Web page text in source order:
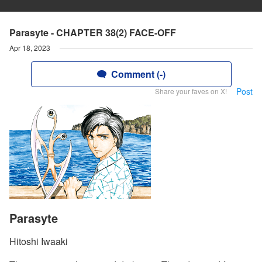
Parasyte - CHAPTER 38(2) FACE-OFF
Apr 18, 2023
Comment (-)
Share your faves on X! Post
Parasyte
Hitoshi Iwaaki